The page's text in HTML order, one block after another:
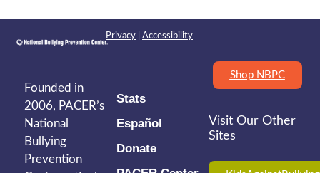
Founded in
2006, PACER’s
National
Bullying
Prevention
Stats
Español
Donate
Shop NBPC
Visit Our Other
Sites
Privacy Accessibility